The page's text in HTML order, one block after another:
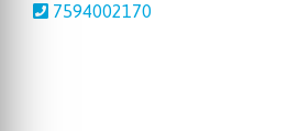
7594002170